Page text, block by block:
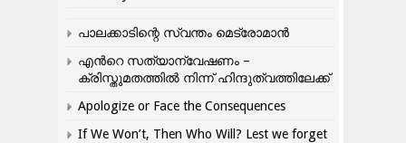
പാലക്കാടിന്റെ സ്വന്തം മെട്രോമാൻ
എന്‍റെ സത്യാന്വേഷണം –
ക്രിസ്തുമതത്തില്‍ നിന്ന് ഹിന്ദുത്വത്തിലേക്ക്
Apologize or Face the Consequences
If We Won’t, Then Who Will? Lest we forget